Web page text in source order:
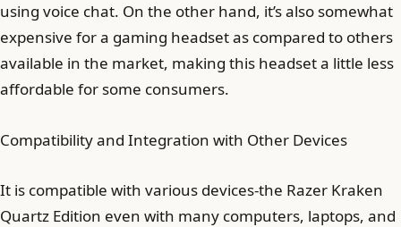
using voice chat. On the other hand, it’s also somewhat
expensive for a gaming headset as compared to others
available in the market, making this headset a little less
affordable for some consumers.
Compatibility and Integration with Other Devices
It is compatible with various devices-the Razer Kraken
Quartz Edition even with many computers, laptops, and